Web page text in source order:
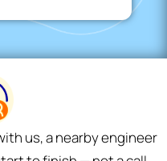
us, a nearby engineer